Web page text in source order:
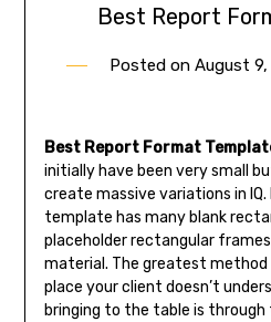
Best Report
Posted on August
Best Report Format
initially have been very small
create massive variations in
template has many blank
placeholder rectangular
material. The greatest method
place your client doesn’t
bringing to the table is through